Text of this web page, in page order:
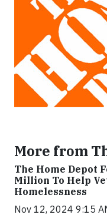
More from
The Home Depot
Million To Help
Homelessness
Nov 12, 2024 9:15